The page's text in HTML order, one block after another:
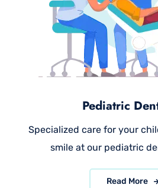
Pediatric
Specialized care for your
smile at our pediatric
Read More